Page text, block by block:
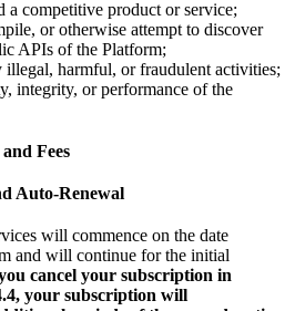
a competitive product or service;
or otherwise attempt to discover
APIs of the Platform;
illegal, harmful, or fraudulent activities;
integrity, or performance of the
Fees
Auto-Renewal
will commence on the date
and will continue for the initial
cancel your subscription in
your subscription will